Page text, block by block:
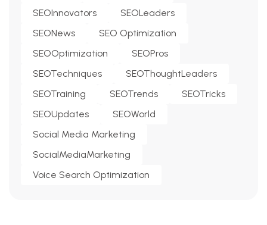
SEOInnovators
SEOLeaders
SEONews
SEO Optimization
SEOOptimization
SEOPros
SEOTechniques
SEOThoughtLeaders
SEOTraining
SEOTrends
SEOTricks
SEOUpdates
SEOWorld
Social Media Marketing
SocialMediaMarketing
Voice Search Optimization